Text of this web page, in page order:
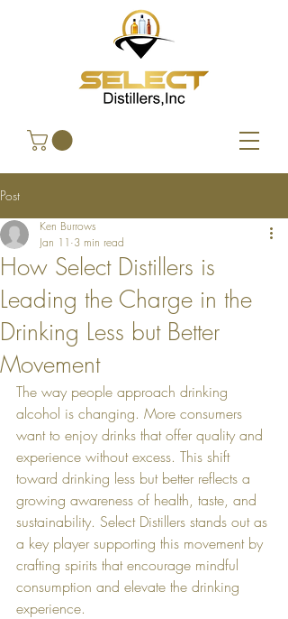
Post
How Select Distillers is
Leading the Charge in the
Drinking Less but Better
Movement
Ken Burrows
Jan 11 3 min read
The way people approach drinking
alcohol is changing. More consumers
want to enjoy drinks that offer quality and
experience without excess. This shift
toward drinking less but better reflects a
growing awareness of health, taste, and
sustainability. Select Distillers stands out as
a key player supporting this movement by
crafting spirits that encourage mindful
consumption and elevate the drinking
experience.